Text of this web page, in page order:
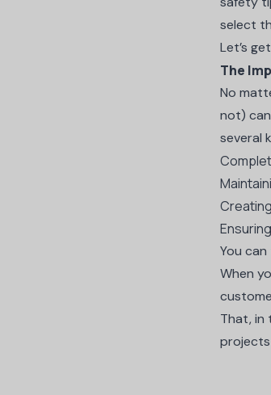
select
Let’s
The
No
not)
several
You
When
That, in